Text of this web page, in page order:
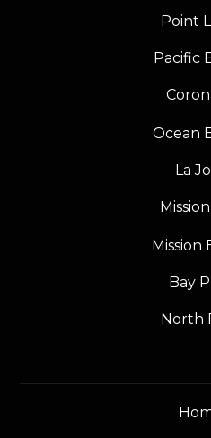
Point
Pacific
Ocean
La
Mission
Bay
North